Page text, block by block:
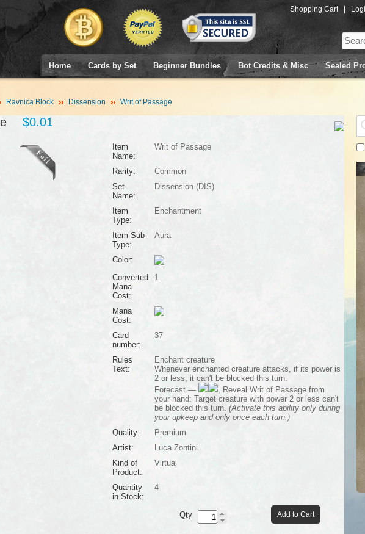
Shopping Cart
Home Cards by Set Beginner Bundles Bot Credits & Misc Sealed
Ravnica Block Dissension Writ of Passage
$0.01
Item
Name:
Writ of Passage
Rarity:
Common
Set
Name:
Dissension (DIS)
Item
Type:
Enchantment
Item Sub-
Type:
Aura
Color:
Converted
Mana
Cost:
1
Mana
Cost:
Card
number:
37
Rules
Text:
Enchant creature
Whenever enchanted creature attacks, if its power is
2 or less, it can't be blocked this turn.
Forecast —
, Reveal Writ of Passage from
your hand: Target creature with power 2 or less can't
be blocked this turn. (Activate this ability only during
your upkeep and only once each turn.)
Quality:
Premium
Artist:
Luca Zontini
Kind of
Product:
Virtual
Quantity
in Stock:
4
Add to Cart
Qty